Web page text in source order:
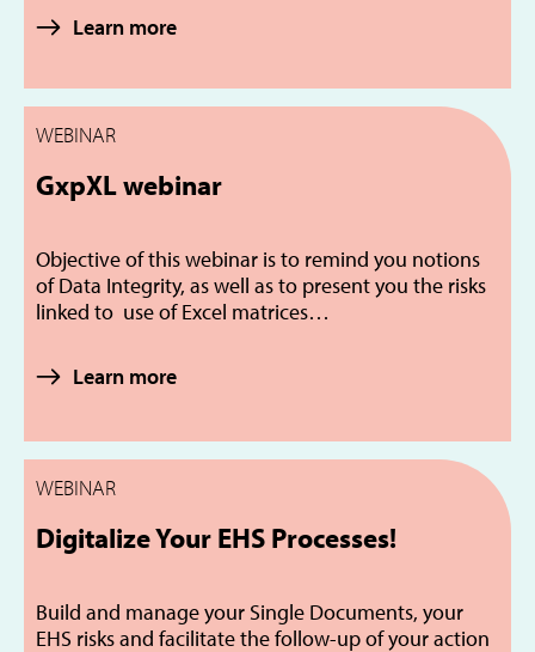
Learn more
WEBINAR
GxpXL webinar
Objective of this webinar is to remind you notions
of Data Integrity, as well as to present you the risks
linked to use of Excel matrices…
Learn more
WEBINAR
Digitalize Your EHS Processes!
Build and manage your Single Documents, your
EHS risks and facilitate the follow-up of your action